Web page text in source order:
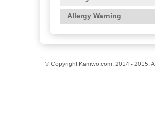
Allergy Warning
© Copyright Kamwo.com, 2014 - 2015.